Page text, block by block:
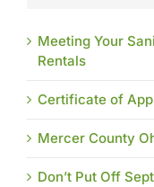
Meeting Your
Rentals
Certificate of
Mercer County
Don’t Put Off